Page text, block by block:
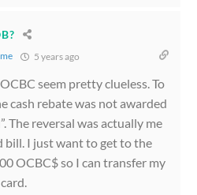
5 years ago
seem pretty clueless. To
cash rebate was not awarded
The reversal was actually me
bill. I just want to get to the
OCBC$ so I can transfer my